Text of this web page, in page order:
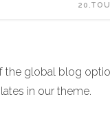
the global blog
in our theme.